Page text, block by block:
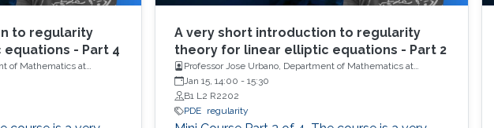
to regularity
- Part 4
of Mathematics at
A very short introduction to regularity
theory for linear elliptic equations - Part 2
Professor Jose Urbano, Department of Mathematics at
University of Coimbra, Portugal
Jan 15, 14:00 - 15:30
B1 L2 R2202
PDE
regularity